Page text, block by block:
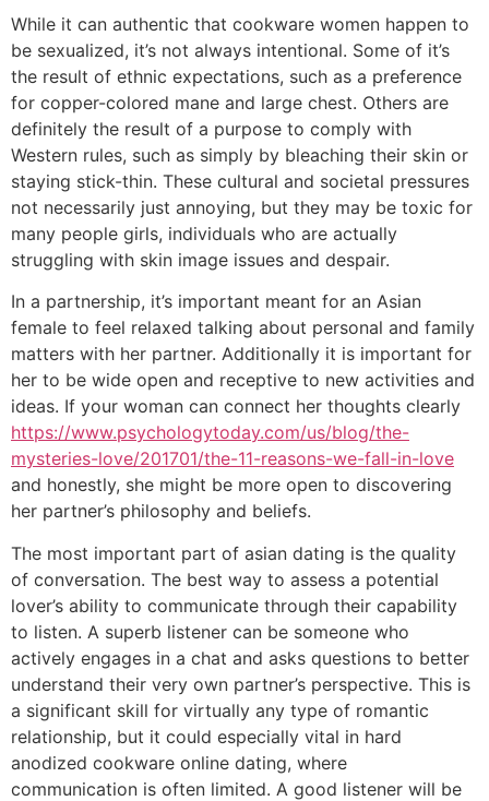
While it can authentic that cookware women happen to
be sexualized, it’s not always intentional. Some of it’s
the result of ethnic expectations, such as a preference
for copper-colored mane and large chest. Others are
definitely the result of a purpose to comply with
Western rules, such as simply by bleaching their skin or
staying stick-thin. These cultural and societal pressures
not necessarily just annoying, but they may be toxic for
many people girls, individuals who are actually
struggling with skin image issues and despair.
In a partnership, it’s important meant for an Asian
female to feel relaxed talking about personal and family
matters with her partner. Additionally it is important for
her to be wide open and receptive to new activities and
ideas. If your woman can connect her thoughts clearly
https://www.psychologytoday.com/us/blog/the-
mysteries-love/201701/the-11-reasons-we-fall-in-love
and honestly, she might be more open to discovering
her partner’s philosophy and beliefs.
The most important part of asian dating is the quality
of conversation. The best way to assess a potential
lover’s ability to communicate through their capability
to listen. A superb listener can be someone who
actively engages in a chat and asks questions to better
understand their very own partner’s perspective. This is
a significant skill for virtually any type of romantic
relationship, but it could especially vital in hard
anodized cookware online dating, where
communication is often limited. A good listener will be